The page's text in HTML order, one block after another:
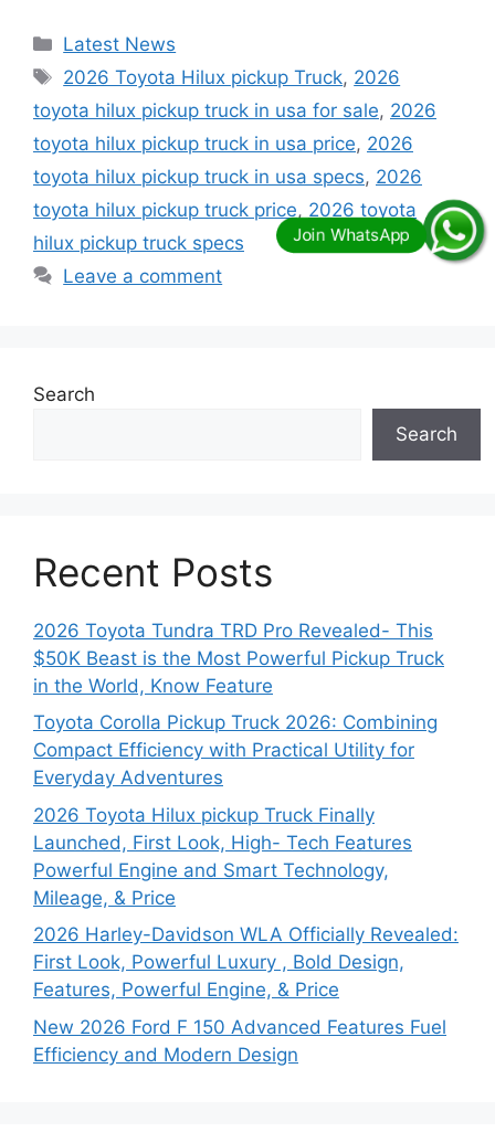
Categories
Latest News
Tags
2026 Toyota Hilux pickup Truck, 2026
toyota hilux pickup truck in usa for sale, 2026
toyota hilux pickup truck in usa price, 2026
toyota hilux pickup truck in usa specs, 2026
toyota hilux pickup truck price, 2026 toyota
hilux pickup truck specs
Leave a comment
Search
Search
Recent Posts
2026 Toyota Tundra TRD Pro Revealed- This
$50K Beast is the Most Powerful Pickup Truck
in the World, Know Feature
Toyota Corolla Pickup Truck 2026: Combining
Compact Efficiency with Practical Utility for
Everyday Adventures
2026 Toyota Hilux pickup Truck Finally
Launched, First Look, High- Tech Features
Powerful Engine and Smart Technology,
Mileage, & Price
2026 Harley-Davidson WLA Officially Revealed:
First Look, Powerful Luxury , Bold Design,
Features, Powerful Engine, & Price
New 2026 Ford F 150 Advanced Features Fuel
Efficiency and Modern Design